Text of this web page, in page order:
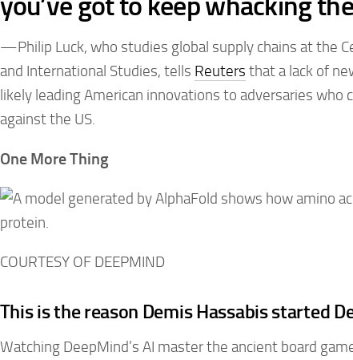
—Philip Luck, who studies global supply chains at the
and International Studies, tells Reuters that a lack of
likely leading American innovations to adversaries who
against the US.
One More Thing
COURTESY OF DEEPMIND
This is the reason Demis Hassabis started
Watching DeepMind’s AI master the ancient board